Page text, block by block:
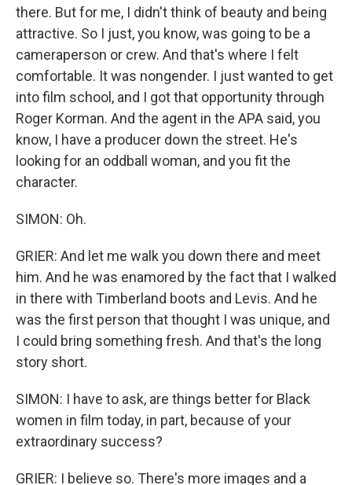
there. But for me, I didn't think of beauty and being
attractive. So I just, you know, was going to be a
cameraperson or crew. And that's where I felt
comfortable. It was nongender. I just wanted to get
into film school, and I got that opportunity through
Roger Korman. And the agent in the APA said, you
know, I have a producer down the street. He's
looking for an oddball woman, and you fit the
character.
SIMON: Oh.
GRIER: And let me walk you down there and meet
him. And he was enamored by the fact that I walked
in there with Timberland boots and Levis. And he
was the first person that thought I was unique, and
I could bring something fresh. And that's the long
story short.
SIMON: I have to ask, are things better for Black
women in film today, in part, because of your
extraordinary success?
GRIER: I believe so. There's more images and a